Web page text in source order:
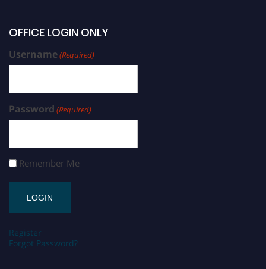
OFFICE LOGIN ONLY
Username(Required)
Password (Required)
Remember Me
Register
Forgot Password?